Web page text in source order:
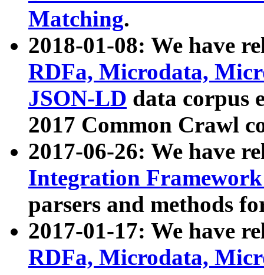
Matching.
2018-01-08: We have
RDFa, Microdata,
JSON-LD data corpus
2017 Common Crawl
2017-06-26: We have
Integration
parsers and methods
2017-01-17: We have
RDFa, Microdata,